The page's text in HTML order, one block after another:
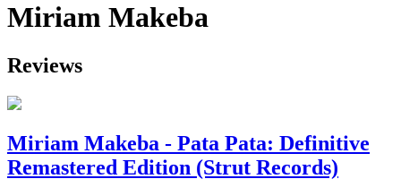
Miriam Makeba
Reviews
Miriam Makeba - Pata Pata: Definitive
Remastered Edition (Strut Records)